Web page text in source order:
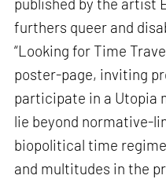
published by the artist
furthers queer and
“Looking for Time
poster-page, inviting
participate in a Utopia
lie beyond normative-
biopolitical time
and multitudes in the